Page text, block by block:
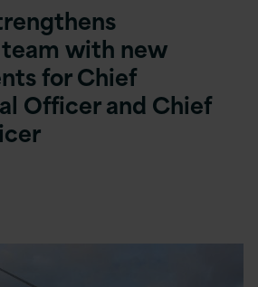
with new
for Chief
Officer and Chief